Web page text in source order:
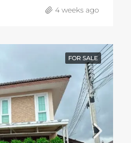
4 weeks ago
FOR SALE